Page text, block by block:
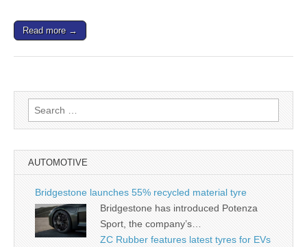
Read more →
Search
for:
AUTOMOTIVE
Bridgestone launches 55% recycled material tyre
Bridgestone has introduced Potenza
Sport, the company’s…
ZC Rubber features latest tyres for EVs